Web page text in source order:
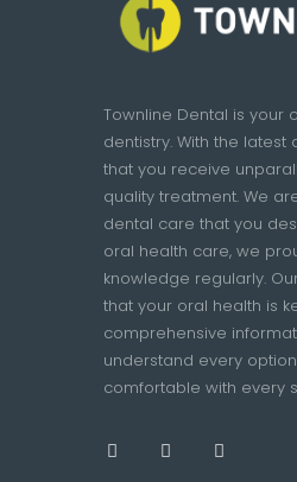
Townline Dental is your
dentistry. With the
that you receive
quality treatment. We
dental care that you
oral health care, we
knowledge regularly.
that your oral health is
comprehensive
understand every
comfortable with every